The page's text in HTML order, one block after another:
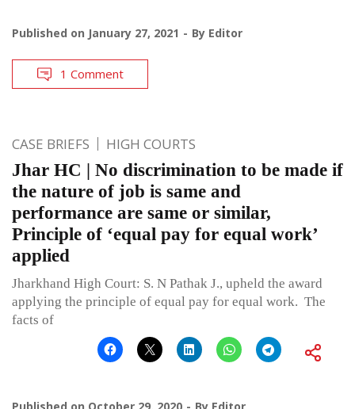
Published on January 27, 2021 By Editor
1 Comment
CASE BRIEFS HIGH COURTS
Jhar HC | No discrimination to be made if
the nature of job is same and
performance are same or similar,
Principle of ‘equal pay for equal work’
applied
Jharkhand High Court: S. N Pathak J., upheld the award
applying the principle of equal pay for equal work. The
facts of